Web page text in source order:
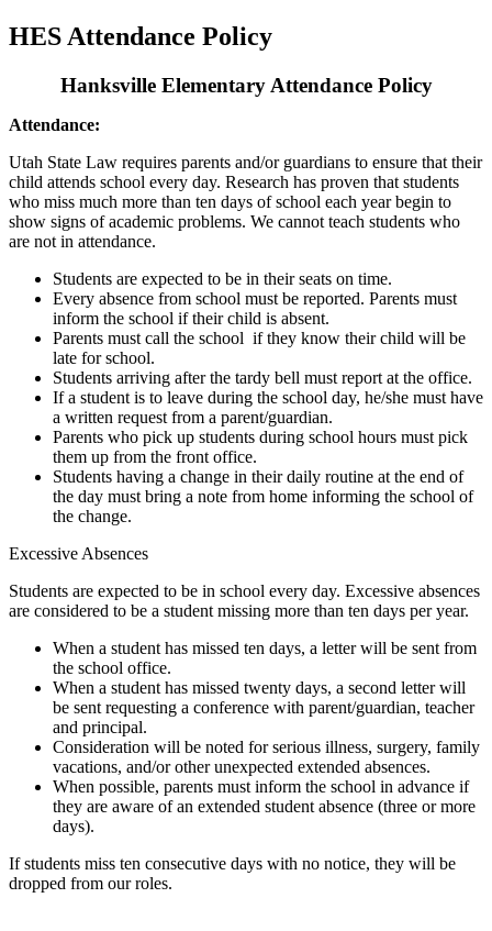
HES Attendance Policy
Hanksville Elementary Attendance Policy
Attendance:
Utah State Law requires parents and/or guardians to ensure that their
child attends school every day. Research has proven that students
who miss much more than ten days of school each year begin to
show signs of academic problems. We cannot teach students who
are not in attendance.
Students are expected to be in their seats on time.
Every absence from school must be reported. Parents must
inform the school if their child is absent.
Parents must call the school if they know their child will be
late for school.
Students arriving after the tardy bell must report at the office.
If a student is to leave during the school day, he/she must have
a written request from a parent/guardian.
Parents who pick up students during school hours must pick
them up from the front office.
Students having a change in their daily routine at the end of
the day must bring a note from home informing the school of
the change.
Excessive Absences
Students are expected to be in school every day. Excessive absences
are considered to be a student missing more than ten days per year.
When a student has missed ten days, a letter will be sent from
the school office.
When a student has missed twenty days, a second letter will
be sent requesting a conference with parent/guardian, teacher
and principal.
Consideration will be noted for serious illness, surgery, family
vacations, and/or other unexpected extended absences.
When possible, parents must inform the school in advance if
they are aware of an extended student absence (three or more
days).
If students miss ten consecutive days with no notice, they will be
dropped from our roles.